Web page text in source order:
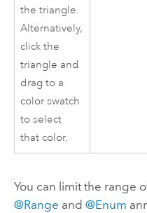
the triangle.
Alternatively,
click the
triangle and
drag to a
color swatch
to select
that color.
You can limit the range
@Range and @Enum